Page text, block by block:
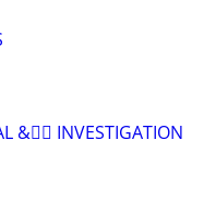
&🕵🏽 INVESTIGATION